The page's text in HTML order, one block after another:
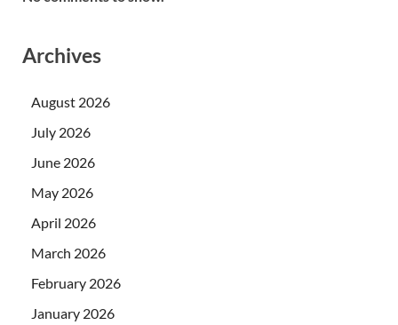
Archives
August 2026
July 2026
June 2026
May 2026
April 2026
March 2026
February 2026
January 2026